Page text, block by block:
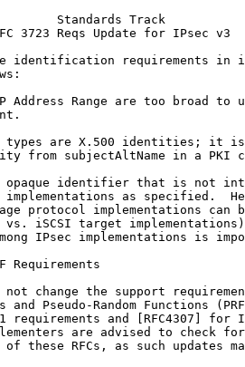
Standards Track
3723 Reqs Update for IPsec
identification requirements in
Address Range are too broad to
types are X.500 identities; it
from subjectAltName in a PKI
opaque identifier that is not
implementations as specified.
protocol implementations can
vs. iSCSI target
IPsec implementations is
Requirements
not change the support
and Pseudo-Random Functions
requirements and [RFC4307] for
are advised to check
of these RFCs, as such updates